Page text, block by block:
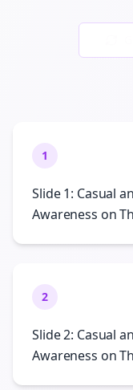
1
Slide 1: Casual
Awareness on
2
Slide 2: Casual
Awareness on